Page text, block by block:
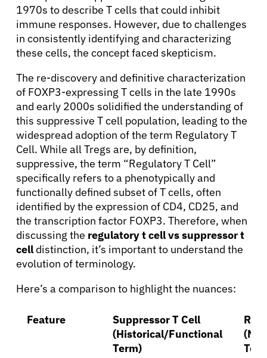
About Cancer
Patients
Physicians
Solutions
Resources
Refer a Patient
1970s to describe T cells that could inhibit
immune responses. However, due to challenges
in consistently identifying and characterizing
these cells, the concept faced skepticism.
The re-discovery and definitive characterization
of FOXP3-expressing T cells in the late 1990s
and early 2000s solidified the understanding of
this suppressive T cell population, leading to the
widespread adoption of the term Regulatory T
Cell. While all Tregs are, by definition,
suppressive, the term “Regulatory T Cell”
specifically refers to a phenotypically and
functionally defined subset of T cells, often
identified by the expression of CD4, CD25, and
the transcription factor FOXP3. Therefore, when
discussing the regulatory t cell vs suppressor t
celldistinction, it’s important to understand the
evolution of terminology.
Here’s a comparison to highlight the nuances:
Feature
Suppressor T Cell
(Historical/Functional
Term)